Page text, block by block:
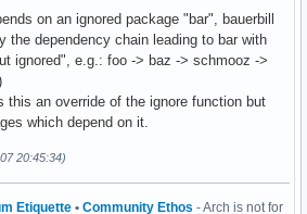
on an ignored package "bar", bauerbill
the dependency chain leading to bar with
ignored", e.g.: foo -> baz -> schmooz ->
this an override of the ignore function but
which depend on it.
20:45:34)
Etiquette • Community Ethos - Arch is not for